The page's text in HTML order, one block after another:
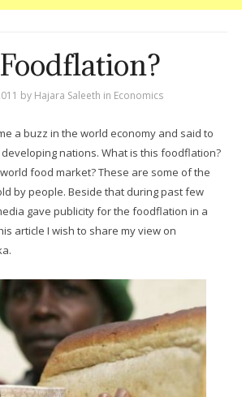
by Hajara Saleeth in Economics
a buzz in the world economy and said to
nations. What is this foodflation?
food market? These are some of the
by people. Beside that during past few
gave publicity for the foodflation in a
article I wish to share my view on